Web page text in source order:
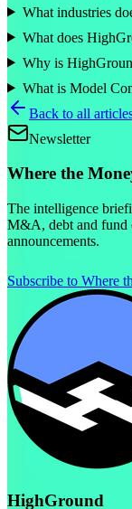
What industries
What does
Why is
What is Model
Back to all
Newsletter
Where the
The intelligence
M&A, debt and fund
announcements.
Subscribe to Where
HighGround